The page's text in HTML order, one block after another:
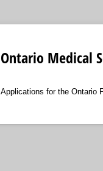
Ontario Medical
Applications for the Ontario